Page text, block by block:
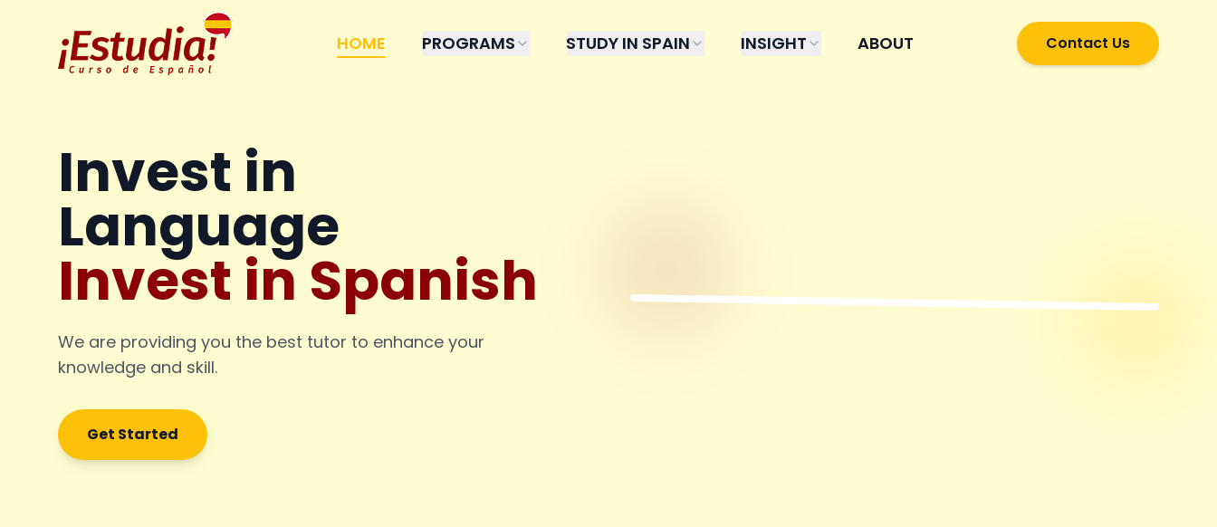
HOME PROGRAMS STUDY IN SPAIN INSIGHT ABOUT Contact Us
Invest in
Language
Invest in Spanish
We are providing you the best tutor to enhance your
knowledge and skill.
Get Started